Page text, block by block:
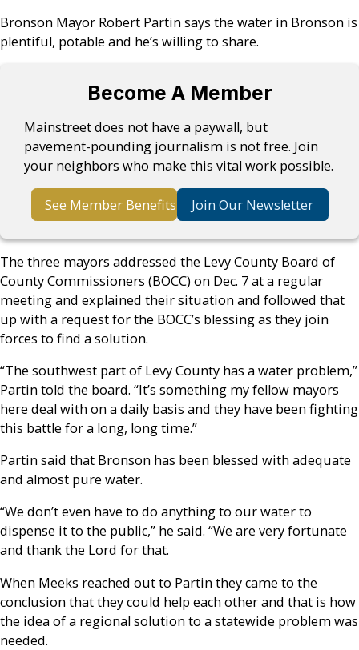
Bronson Mayor Robert Partin says the water in Bronson is
plentiful, potable and he’s willing to share.
Become A Member
Mainstreet does not have a paywall, but
pavement-pounding journalism is not free. Join
your neighbors who make this vital work possible.
See Member Benefits Join Our Newsletter
The three mayors addressed the Levy County Board of
County Commissioners (BOCC) on Dec. 7 at a regular
meeting and explained their situation and followed that
up with a request for the BOCC’s blessing as they join
forces to find a solution.
“The southwest part of Levy County has a water problem,”
Partin told the board. “It’s something my fellow mayors
here deal with on a daily basis and they have been fighting
this battle for a long, long time.”
Partin said that Bronson has been blessed with adequate
and almost pure water.
“We don’t even have to do anything to our water to
dispense it to the public,” he said. “We are very fortunate
and thank the Lord for that.
When Meeks reached out to Partin they came to the
conclusion that they could help each other and that is how
the idea of a regional solution to a statewide problem was
needed.